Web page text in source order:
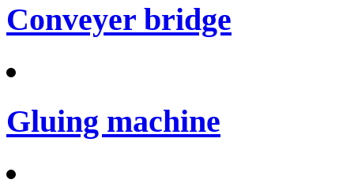
Conveyer bridge
Gluing machine